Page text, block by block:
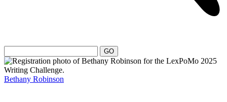
Bethany Robinson